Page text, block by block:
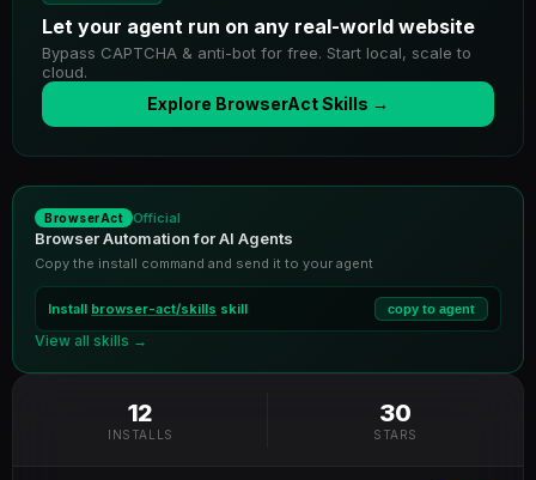
Let your agent run on any real-world website
Bypass CAPTCHA & anti-bot for free. Start local, scale to
cloud.
Explore BrowserAct Skills →
BrowserAct Official
Browser Automation for AI Agents
Copy the install command and send it to your agent
Install browser-act/skills skill copy to agent
View all skills →
12
INSTALLS
30
STARS